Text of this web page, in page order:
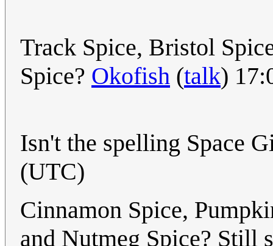
Track Spice, Bristol
Spice? Okofish (talk)
Isn't the spelling Space
(UTC)
Cinnamon Spice,
and Nutmeg Spice? Still